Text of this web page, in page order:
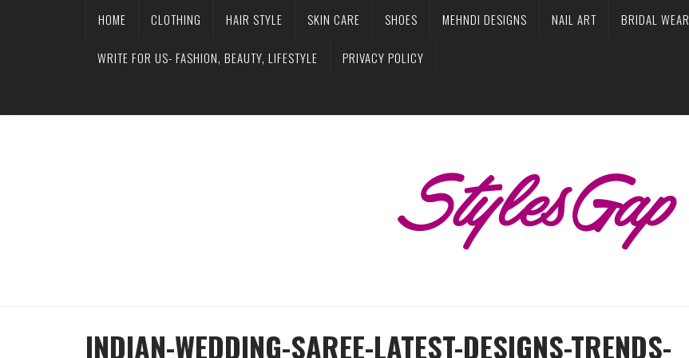
HOME CLOTHING HAIR STYLE SKIN CARE SHOES MEHNDI DESIGNS NAIL ART BRIDAL WEAR
WRITE FOR US- FASHION, BEAUTY, LIFESTYLE PRIVACY POLICY
INDIAN-WEDDING-SAREE-LATEST-DESIGNS-TRENDS-